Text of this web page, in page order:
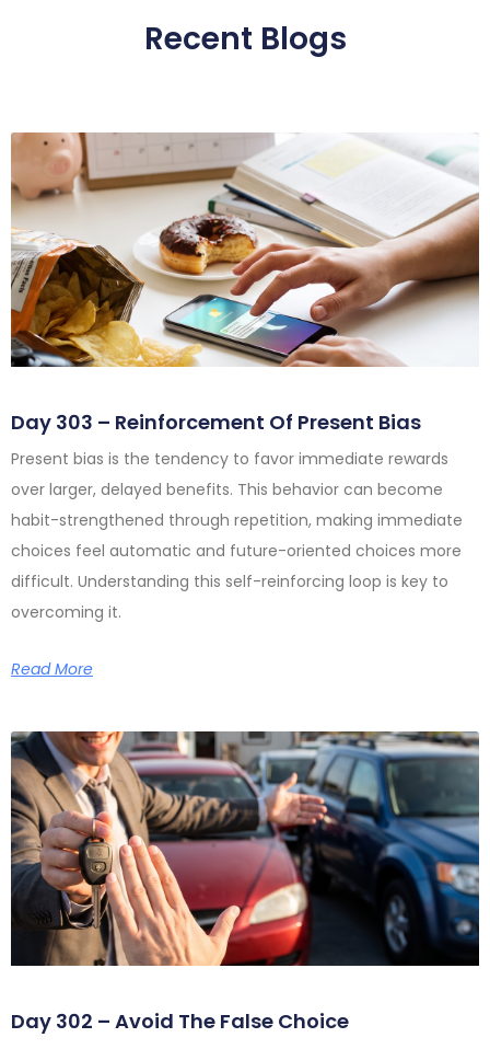
Recent Blogs
Day 303 – Reinforcement Of Present Bias
Present bias is the tendency to favor immediate rewards
over larger, delayed benefits. This behavior can become
habit-strengthened through repetition, making immediate
choices feel automatic and future-oriented choices more
difficult. Understanding this self-reinforcing loop is key to
overcoming it.
Read More
Day 302 – Avoid The False Choice